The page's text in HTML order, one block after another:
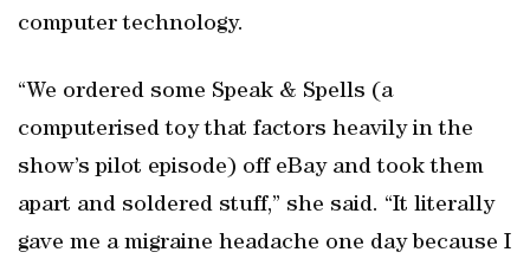
computer technology.
“We ordered some Speak & Spells (a
computerised toy that factors heavily in the
show’s pilot episode) off eBay and took them
apart and soldered stuff,” she said. “It literally
gave me a migraine headache one day because I